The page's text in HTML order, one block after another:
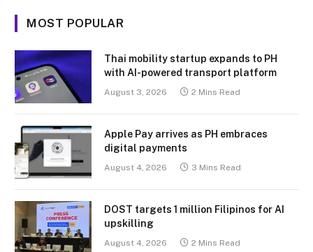
MOST POPULAR
Thai mobility startup expands to PH
with AI-powered transport platform
August 3, 2026 2 Mins Read
Apple Pay arrives as PH embraces
digital payments
August 4, 2026 3 Mins Read
DOST targets 1 million Filipinos for AI
upskilling
August 4, 2026 2 Mins Read